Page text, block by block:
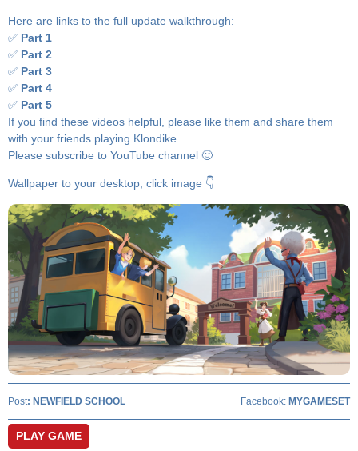
Here are links to the full update walkthrough:
✅ Part 1
✅ Part 2
✅ Part 3
✅ Part 4
✅ Part 5
If you find these videos helpful, please like them and share them
with your friends playing Klondike.
Please subscribe to YouTube channel 🙂
Wallpaper to your desktop, click image 👇
Post: NEWFIELD SCHOOL Facebook: MYGAMESET
PLAY GAME